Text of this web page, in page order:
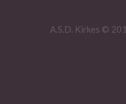
A.S.D. Kirkes ©